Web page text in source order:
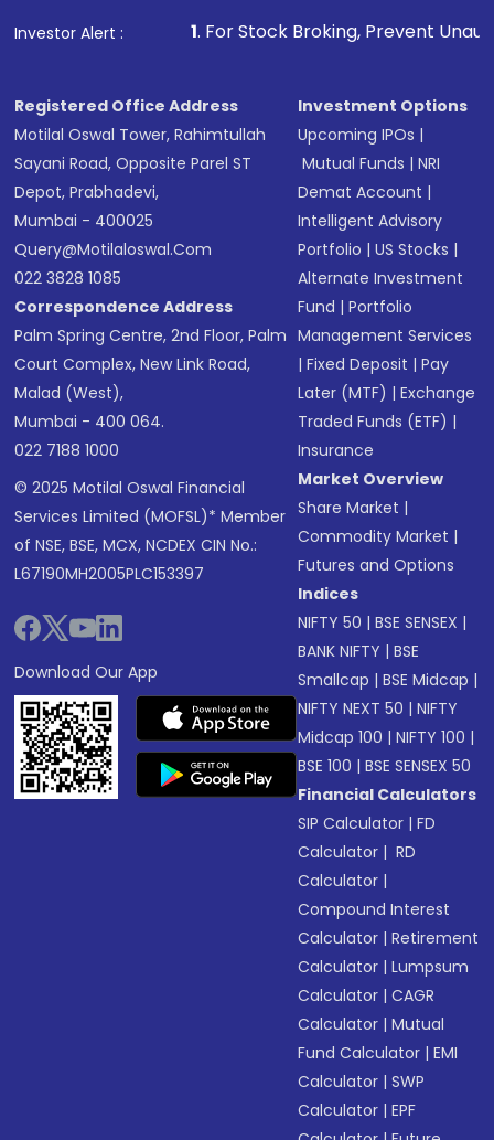
Investor Alert :
1. For Stock Broking, Prevent Unauthorized
Registered Office Address
Motilal Oswal Tower, Rahimtullah
Sayani Road, Opposite Parel ST
Depot, Prabhadevi,
Mumbai - 400025
Query@motilaloswal.com
022 3828 1085
Correspondence Address
Palm Spring Centre, 2nd Floor, Palm
Court Complex, New Link Road,
Malad (West),
Mumbai - 400 064.
022 7188 1000
© 2025 Motilal Oswal Financial
Services Limited (MOFSL)* Member
of NSE, BSE, MCX, NCDEX CIN No.:
L67190MH2005PLC153397
Download Our App
Investment Options
Upcoming IPOs |
Mutual Funds |NRI
Demat Account |
Intelligent Advisory
Portfolio |US Stocks |
Alternate Investment
Fund |Portfolio
Management Services
|Fixed Deposit |Pay
Later (MTF) |Exchange
Traded Funds (ETF) |
Insurance
Market Overview
Share Market |
Commodity Market |
Futures and Options
Indices
NIFTY 50 |BSE SENSEX |
BANK NIFTY |BSE
Smallcap |BSE Midcap |
NIFTY NEXT 50 |NIFTY
Midcap 100 |NIFTY 100 |
BSE 100 |BSE SENSEX 50
Financial Calculators
SIP Calculator |FD
Calculator | RD
Calculator |
Compound Interest
Calculator |Retirement
Calculator |Lumpsum
Calculator |CAGR
Calculator |Mutual
Fund Calculator |EMI
Calculator |SWP
Calculator |EPF